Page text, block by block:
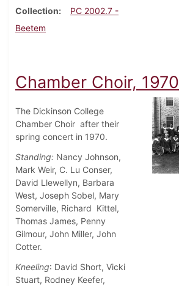
Collection
PC 2002.7 -
Beetem
Chamber Choir, 1970
The Dickinson College
Chamber Choir after their
spring concert in 1970.
Standing: Nancy Johnson,
Mark Weir, C. Lu Conser,
David Llewellyn, Barbara
West, Joseph Sobel, Mary
Somerville, Richard Kittel,
Thomas James, Penny
Gilmour, John Miller, John
Cotter.
Kneeling: David Short, Vicki
Stuart, Rodney Keefer,